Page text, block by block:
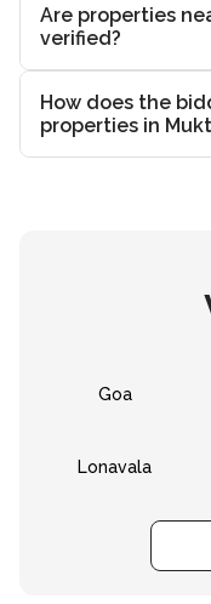
Are properties
verified?
How does the
properties in
Goa
Lonavala